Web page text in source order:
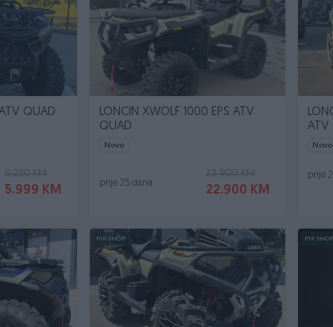
QUAD
6.250 KM
5.999 KM
LONCIN XWOLF 1000 EPS ATV
QUAD
Novo
23.900 KM
22.900 KM
prije 25 dana
ATV
Novo
prije
PIK SHOP PIK SHOP